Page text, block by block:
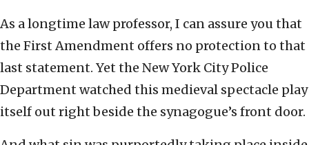
As a longtime law professor, I can assure you that
the First Amendment offers no protection to that
last statement. Yet the New York City Police
Department watched this medieval spectacle play
itself out right beside the synagogue’s front door.